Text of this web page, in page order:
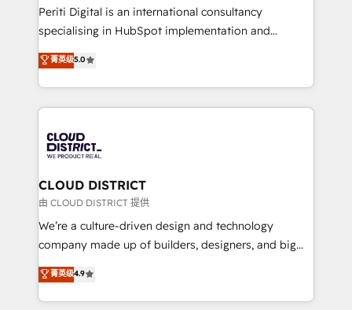
GTMの見える化・自動化まで。全Hub統合運用、デー
タ品質設計、グループ横断のCRM統合に対応します。
の一部をAIが自律実行する組織への移行を設計・実装。
Breeze・Claude等をHubSpotと連携させ、役割定義・
革を、構想から実装・定着までPMOとして主導。「設
定の代行ではなく、設計の責任」を引き受け、部門横断
の統合・浸透・変革管理を実行します。 ▸ CMS戦略設
計・構築：リード獲得・CVR・SEOを前提にした情報設
提供。 ▸ 既存CRM・MAからの移行支援：Salesforce・
Marketo・Pardot等からの移行、カスタム設計、履歴
データ移行と活用設計まで。 ▸ AEO対応：ChatGPT・
Periti Digital is an international consultancy
specialising in HubSpot implementation and
Antropic's Claude business transformation, with
offices in Dublin, Munich, Rotterdam, Lisbon, and
New York. We help organisations unlock their full
revenue potential by deeply integrating core
beyond, with HubSpot, and layering Anthropic's
Claude AI across the processes that matter most.
From automating complex workflows to surfacing
insights buried in data, we build intelligent systems
that think, connect, and scale. Our approach goes
beyond configuration. We embed ourselves in our
actually runs, and architect solutions that make
technology work harder — so their people don't
菁英级5.0
CLOUD DISTRICT
由 CLOUD DISTRICT 提供
We’re a culture-driven design and technology
company made up of builders, designers, and big
thinkers. We blend strategy, design, and
development—always fueled by curiosity—to turn
ideas, opportunities, and challenges into meaningful
菁英级4.9